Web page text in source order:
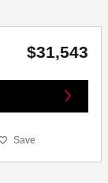
$31,543
Save